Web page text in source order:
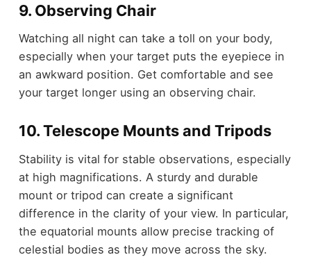
9. Observing Chair
Watching all night can take a toll on your body,
especially when your target puts the eyepiece in
an awkward position. Get comfortable and see
your target longer using an observing chair.
10. Telescope Mounts and Tripods
Stability is vital for stable observations, especially
at high magnifications. A sturdy and durable
mount or tripod can create a significant
difference in the clarity of your view. In particular,
the equatorial mounts allow precise tracking of
celestial bodies as they move across the sky.